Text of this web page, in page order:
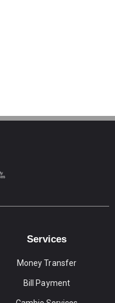
Services
Money Transfer
Bill Payment